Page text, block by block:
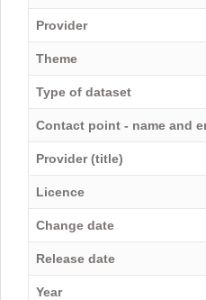
Provider
Theme
Type of dataset
Contact point - name and
Provider (title)
Licence
Change date
Release date
Year